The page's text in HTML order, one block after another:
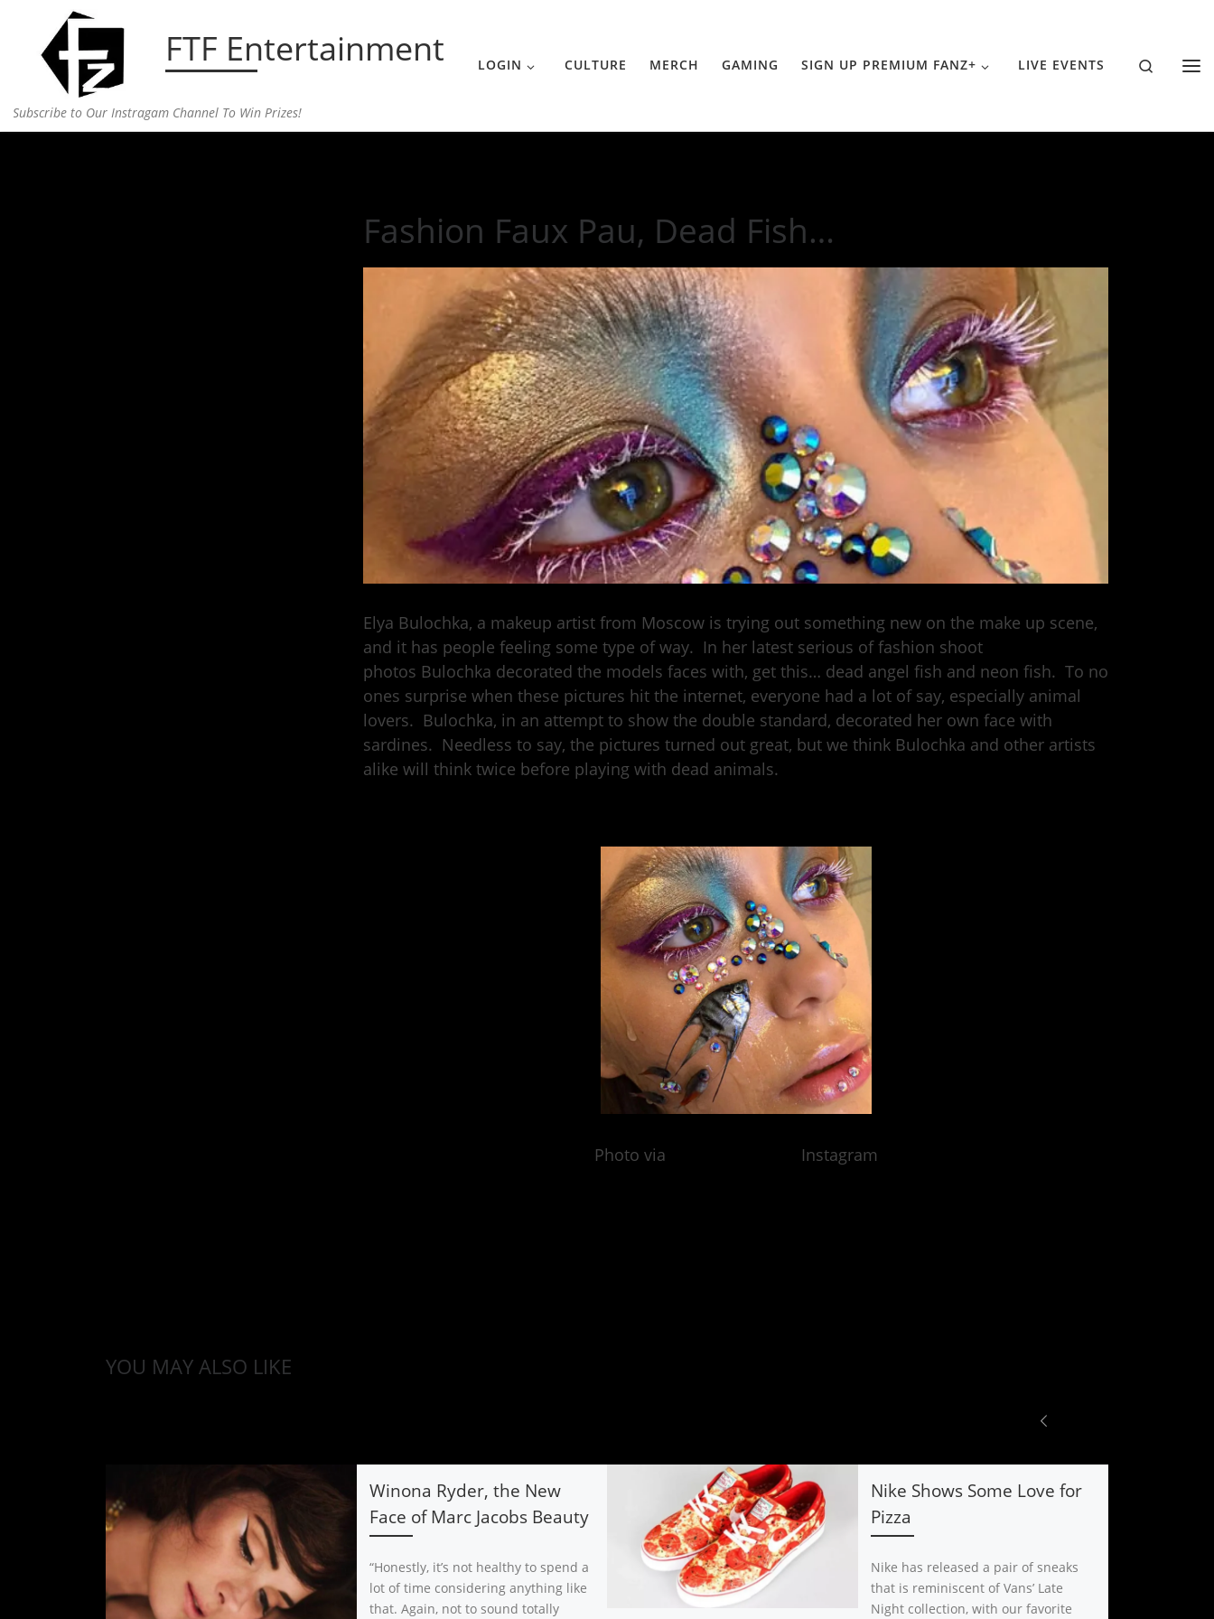
Skip to content FTF Entertainment
Subscribe to Our Instragam Channel To Win Prizes!
LOGIN CULTURE MERCH GAMING SIGN UP PREMIUM FANZ+ LIVE EVENTS Search
Fashion Faux Pau, Dead Fish…
Elya Bulochka, a makeup artist from Moscow is trying out something new on the make up scene,
and it has people feeling some type of way. In her latest serious of fashion shoot
photos Bulochka decorated the models faces with, get this… dead angel fish and neon fish. To no
ones surprise when these pictures hit the internet, everyone had a lot of say, especially animal
lovers. Bulochka, in an attempt to show the double standard, decorated her own face with
sardines. Needless to say, the pictures turned out great, but we think Bulochka and other artists
alike will think twice before playing with dead animals.
Photo via Instagram
YOU MAY ALSO LIKE
Winona Ryder, the New
Face of Marc Jacobs Beauty
“Honestly, it’s not healthy to spend a
lot of time considering anything like
that. Again, not to sound totally
Nike Shows Some Love for
Pizza
Nike has released a pair of sneaks
that is reminiscent of Vans’ Late
Night collection, with our favorite